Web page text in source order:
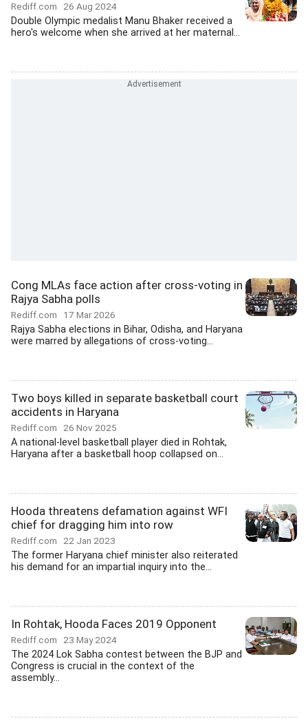
Rediff.com 26 Aug 2024
Double Olympic medalist Manu Bhaker received a
hero's welcome when she arrived at her maternal...
Cong MLAs face action after cross-voting in
Rajya Sabha polls
Rediff.com 17 Mar 2026
Rajya Sabha elections in Bihar, Odisha, and Haryana
were marred by allegations of cross-voting...
Two boys killed in separate basketball court
accidents in Haryana
Rediff.com 26 Nov 2025
A national-level basketball player died in Rohtak,
Haryana after a basketball hoop collapsed on...
Hooda threatens defamation against WFI
chief for dragging him into row
Rediff.com 22 Jan 2023
The former Haryana chief minister also reiterated
his demand for an impartial inquiry into the...
In Rohtak, Hooda Faces 2019 Opponent
Rediff.com 23 May 2024
The 2024 Lok Sabha contest between the BJP and
Congress is crucial in the context of the
assembly...